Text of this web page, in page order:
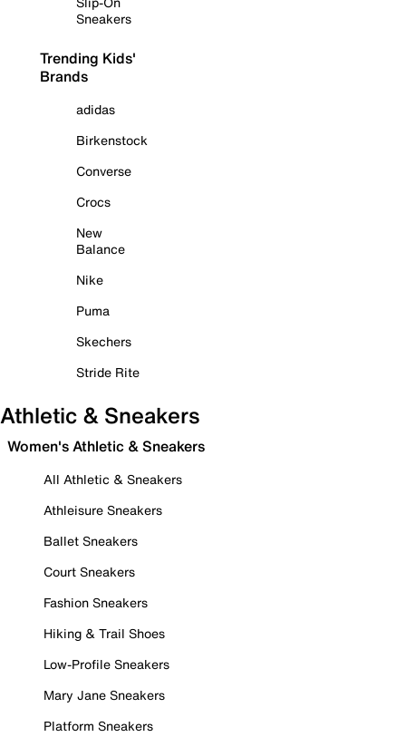
Sneakers
Trending Kids'
Brands
adidas
Birkenstock
Converse
Crocs
New
Balance
Nike
Puma
Skechers
Stride Rite
Athletic & Sneakers
Women's Athletic & Sneakers
All Athletic & Sneakers
Athleisure Sneakers
Ballet Sneakers
Court Sneakers
Fashion Sneakers
Hiking & Trail Shoes
Low-Profile Sneakers
Mary Jane Sneakers
Platform Sneakers